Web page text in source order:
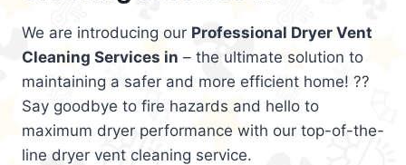
We are introducing our Professional Dryer Vent
Cleaning Services in – the ultimate solution to
maintaining a safer and more efficient home! ??
Say goodbye to fire hazards and hello to
maximum dryer performance with our top-of-the-
line dryer vent cleaning service.